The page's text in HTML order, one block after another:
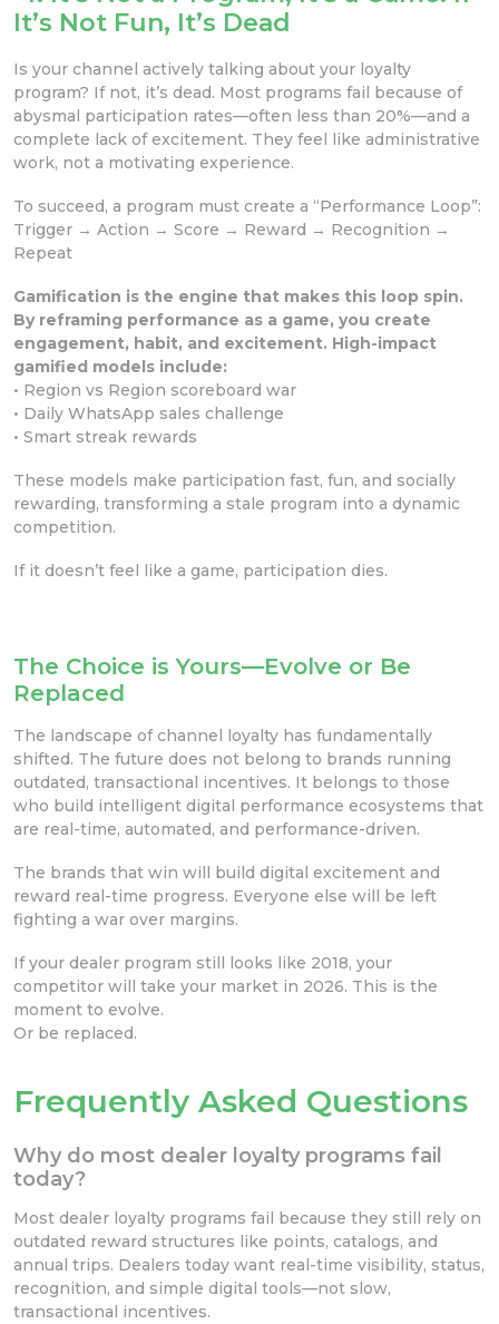
It’s Not Fun, It’s Dead
Is your channel actively talking about your loyalty
program? If not, it’s dead. Most programs fail because of
abysmal participation rates—often less than 20%—and a
complete lack of excitement. They feel like administrative
work, not a motivating experience.
To succeed, a program must create a “Performance Loop”:
Trigger → Action → Score → Reward → Recognition →
Repeat
Gamification is the engine that makes this loop spin.
By reframing performance as a game, you create
engagement, habit, and excitement. High-impact
gamified models include:
• Region vs Region scoreboard war
• Daily WhatsApp sales challenge
• Smart streak rewards
These models make participation fast, fun, and socially
rewarding, transforming a stale program into a dynamic
competition.
If it doesn’t feel like a game, participation dies.
The Choice is Yours—Evolve or Be
Replaced
The landscape of channel loyalty has fundamentally
shifted. The future does not belong to brands running
outdated, transactional incentives. It belongs to those
who build intelligent digital performance ecosystems that
are real-time, automated, and performance-driven.
The brands that win will build digital excitement and
reward real-time progress. Everyone else will be left
fighting a war over margins.
If your dealer program still looks like 2018, your
competitor will take your market in 2026. This is the
moment to evolve.
Or be replaced.
Frequently Asked Questions
Why do most dealer loyalty programs fail
today?
Most dealer loyalty programs fail because they still rely on
outdated reward structures like points, catalogs, and
annual trips. Dealers today want real-time visibility, status,
recognition, and simple digital tools—not slow,
transactional incentives.